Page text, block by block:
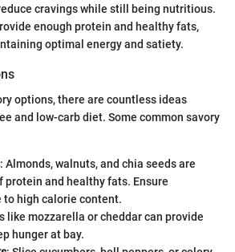
cravings while still being nutritious.
enough protein and healthy fats,
optimal energy and satiety.
options, there are countless ideas
and low-carb diet. Some common savory
: Almonds, walnuts, and chia seeds are
protein and healthy fats. Ensure
to high calorie content.
like mozzarella or cheddar can provide
hunger at bay.